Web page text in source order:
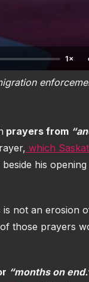
1×
prayers from
which
his
not an erosion
those prayers
“months on